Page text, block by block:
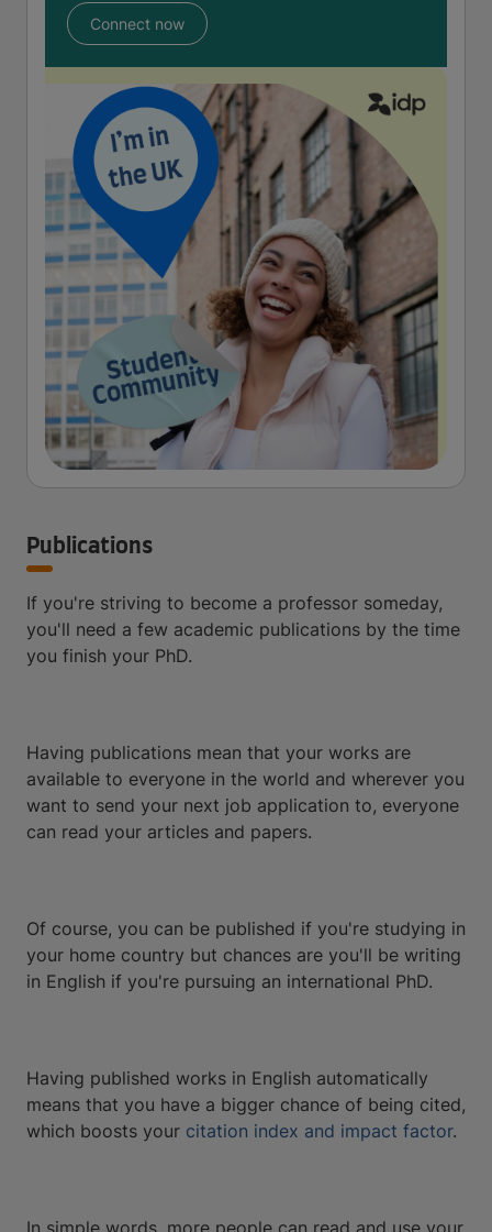
Connect now
Publications
If you're striving to become a professor someday,
you'll need a few academic publications by the time
you finish your PhD.
Having publications mean that your works are
available to everyone in the world and wherever you
want to send your next job application to, everyone
can read your articles and papers.
Of course, you can be published if you're studying in
your home country but chances are you'll be writing
in English if you're pursuing an international PhD.
Having published works in English automatically
means that you have a bigger chance of being cited,
which boosts your citation index and impact factor.
In simple words, more people can read and use your